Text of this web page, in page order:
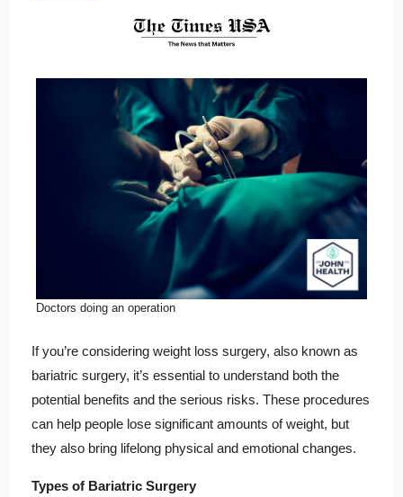
Doctors doing an operation
If you’re considering weight loss surgery, also known as
bariatric surgery, it’s essential to understand both the
potential benefits and the serious risks. These procedures
can help people lose significant amounts of weight, but
they also bring lifelong physical and emotional changes.
Types of Bariatric Surgery